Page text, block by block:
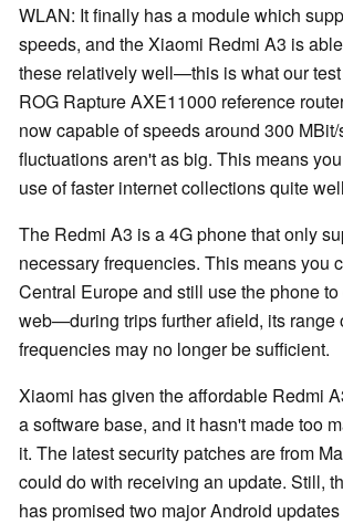
WLAN: It finally has a module which
speeds, and the Xiaomi Redmi A3 is
these relatively well—this is what our
ROG Rapture AXE11000 reference
now capable of speeds around 300
fluctuations aren't as big. This means
use of faster internet collections quite
The Redmi A3 is a 4G phone that only
necessary frequencies. This means you
Central Europe and still use the phone
web—during trips further afield, its range
frequencies may no longer be sufficient.
Xiaomi has given the affordable Redmi
a software base, and it hasn't made too
it. The latest security patches are from
could do with receiving an update. Still,
has promised two major Android